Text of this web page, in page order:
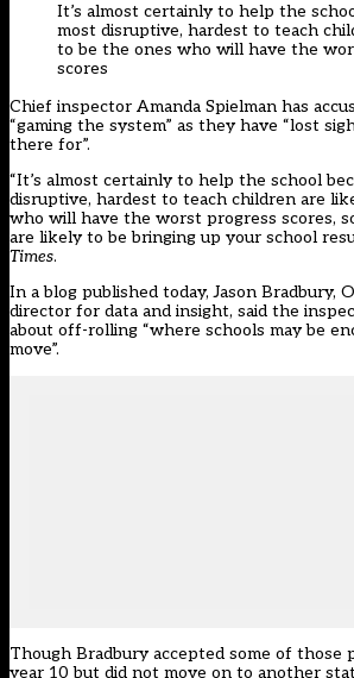
It’s almost certainly to help the
most disruptive, hardest to teach
to be the ones who will have the
scores
Chief inspector Amanda Spielman has
“gaming the system” as they have “lost
there for”.
“It’s almost certainly to help the school
disruptive, hardest to teach children are
who will have the worst progress scores,
are likely to be bringing up your school
Times.
In ablog published today, Jason Bradbury,
director for data and insight, said the
about off-rolling “where schools may be
move”.
Though Bradbury accepted some of
year 10 but did not move on to another